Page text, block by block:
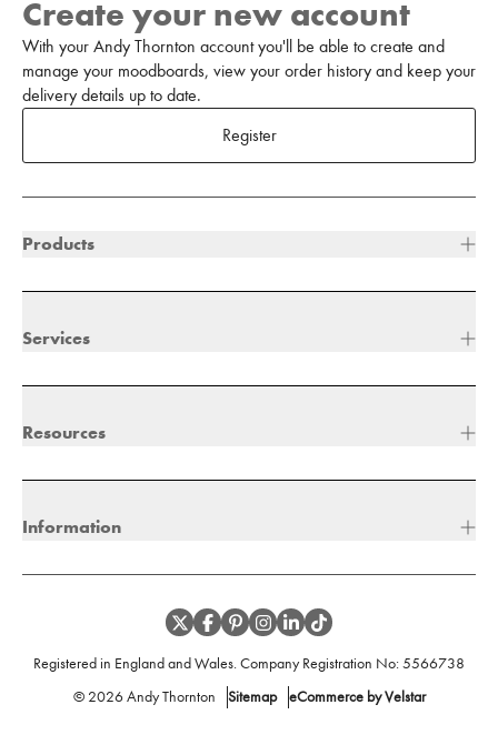
Create your new account
With your Andy Thornton account you'll be able to create and
manage your moodboards, view your order history and keep your
delivery details up to date.
Register
Products
Services
Resources
Information
Registered in England and Wales. Company Registration No:5566738
© 2026 Andy Thornton Sitemap eCommerce by Velstar